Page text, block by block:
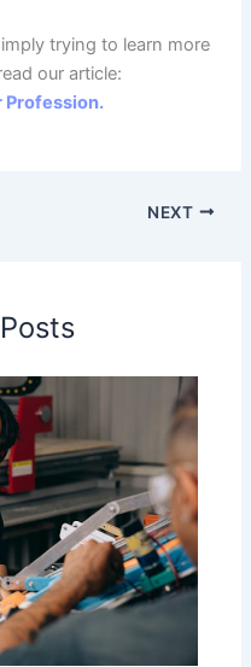
trying to learn more
our article:
Profession.
NEXT